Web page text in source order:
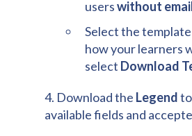
userswithout
Select the
how your learners
select Download
4. Download the Legend
available fields and